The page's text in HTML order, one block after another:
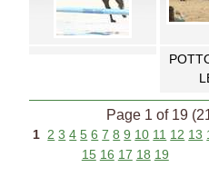
Page 1 of 19
1 2 3 4 5 6 7 8 9 10 11 12 13
15 16 17 18 19